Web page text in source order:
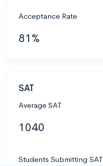
Acceptance Rate
81%
SAT
Average SAT
1040
Students Submitting SAT